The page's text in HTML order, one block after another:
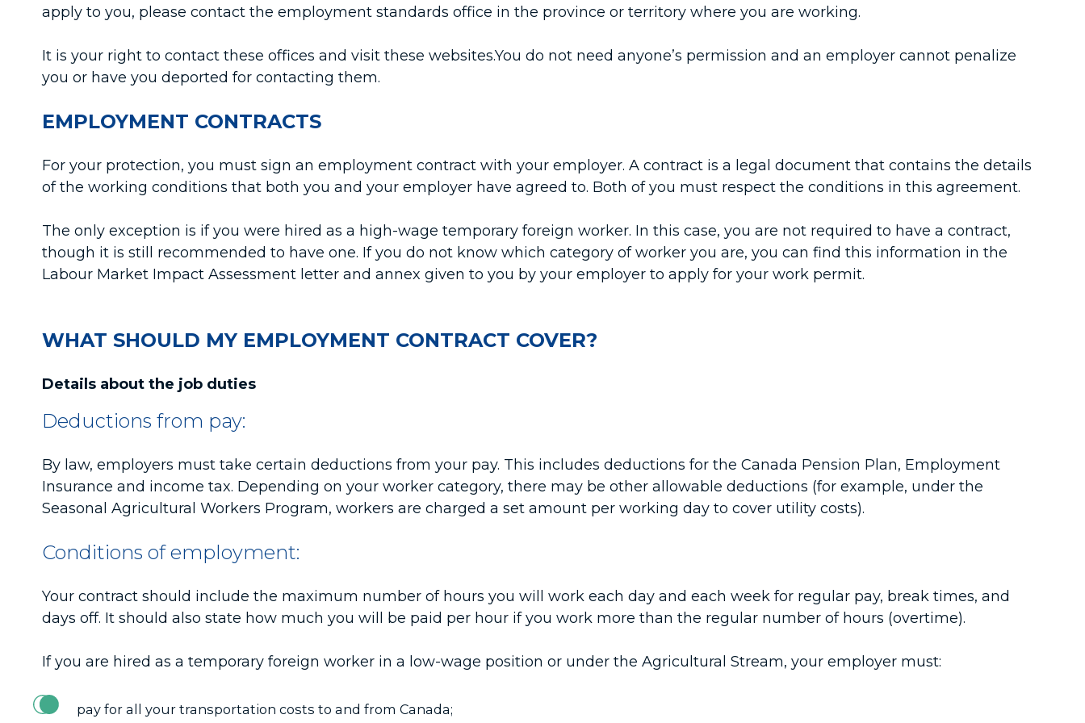
apply to you, please contact the employment standards office in the province or territory where you are working.
It is your right to contact these offices and visit these websites.You do not need anyone’s permission and an employer cannot penalize
you or have you deported for contacting them.
EMPLOYMENT CONTRACTS
For your protection, you must sign an employment contract with your employer. A contract is a legal document that contains the details
of the working conditions that both you and your employer have agreed to. Both of you must respect the conditions in this agreement.
The only exception is if you were hired as a high-wage temporary foreign worker. In this case, you are not required to have a contract,
though it is still recommended to have one. If you do not know which category of worker you are, you can find this information in the
Labour Market Impact Assessment letter and annex given to you by your employer to apply for your work permit.
WHAT SHOULD MY EMPLOYMENT CONTRACT COVER?
Details about the job duties
Deductions from pay:
By law, employers must take certain deductions from your pay. This includes deductions for the Canada Pension Plan, Employment
Insurance and income tax. Depending on your worker category, there may be other allowable deductions (for example, under the
Seasonal Agricultural Workers Program, workers are charged a set amount per working day to cover utility costs).
Conditions of employment:
Your contract should include the maximum number of hours you will work each day and each week for regular pay, break times, and
days off. It should also state how much you will be paid per hour if you work more than the regular number of hours (overtime).
If you are hired as a temporary foreign worker in a low-wage position or under the Agricultural Stream, your employer must:
pay for all your transportation costs to and from Canada;